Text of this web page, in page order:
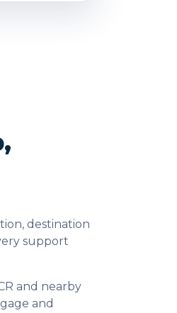
destination
support
and nearby
and